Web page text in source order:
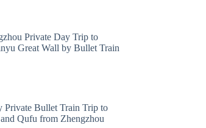
Private Day Trip to
Great Wall by Bullet Train
Private Bullet Train Trip to
Qufu from Zhengzhou